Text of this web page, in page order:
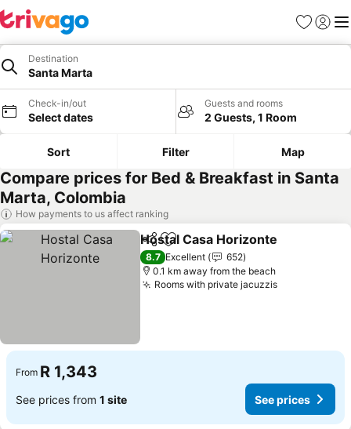
Favorites
Sign in
Destination
Santa Marta
Check-in/out
Select dates
Guests and rooms
2 Guests, 1 Room
Sort Filter Map
Compare prices for Bed & Breakfast in Santa
Marta, Colombia
How payments to us affect ranking
ShareAdd to favorites
Hostal Casa Horizonte
8.7 Excellent
652
0.1 km away from the beach
Rooms with private jacuzzisSee prices
From R 1,343
See prices from 1 site See prices